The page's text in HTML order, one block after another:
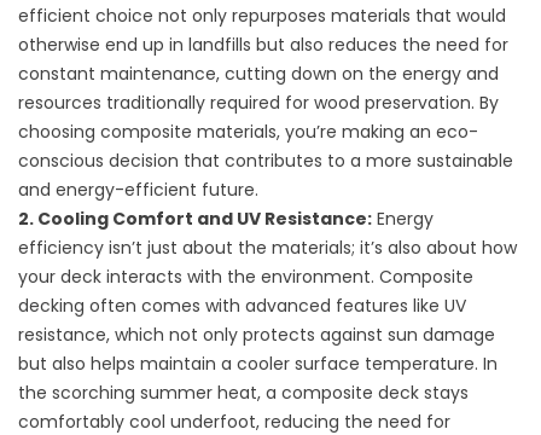
efficient choice not only repurposes materials that would
otherwise end up in landfills but also reduces the need for
constant maintenance, cutting down on the energy and
resources traditionally required for wood preservation. By
choosing composite materials, you’re making an eco-
conscious decision that contributes to a more sustainable
and energy-efficient future.
2. Cooling Comfort and UV Resistance: Energy
efficiency isn’t just about the materials; it’s also about how
your deck interacts with the environment. Composite
decking often comes with advanced features like UV
resistance, which not only protects against sun damage
but also helps maintain a cooler surface temperature. In
the scorching summer heat, a composite deck stays
comfortably cool underfoot, reducing the need for